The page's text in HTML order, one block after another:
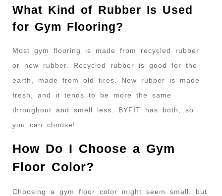
What Kind of Rubber Is Used
for Gym Flooring?
Most gym flooring is made from recycled rubber
or new rubber. Recycled rubber is good for the
earth, made from old tires. New rubber is made
fresh, and it tends to be more the same
throughout and smell less. BYFIT has both, so
you can choose!
How Do I Choose a Gym
Floor Color?
Choosing a gym floor color might seem small, but